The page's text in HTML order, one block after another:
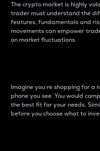
The crypto market is highly
trader must understand the
features, fundamentals and
movements can empower
on market fluctuations.
Imagine you’re shopping for a
phone you see. You would
the best fit for your needs.
before you choose what to